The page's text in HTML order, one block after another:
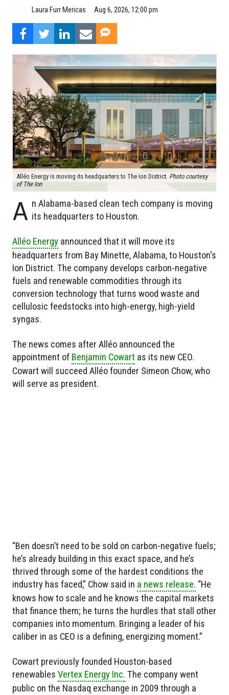
Laura Furr Mericas Aug 6, 2026, 12:00 pm
Alléo Energy is moving its headquarters to The Ion District. Photo courtesy
of The Ion
A n Alabama-based clean tech company is moving
its headquarters to Houston.
Alléo Energy announced that it will move its
headquarters from Bay Minette, Alabama, to Houston's
Ion District. The company develops carbon-negative
fuels and renewable commodities through its
conversion technology that turns wood waste and
cellulosic feedstocks into high-energy, high-yield
syngas.
The news comes after Alléo announced the
appointment of Benjamin Cowart as its new CEO.
Cowart will succeed Alléo founder Simeon Chow, who
will serve as president.
“Ben doesn’t need to be sold on carbon-negative fuels;
he’s already building in this exact space, and he’s
thrived through some of the hardest conditions the
industry has faced,” Chow said in a news release. “He
knows how to scale and he knows the capital markets
that finance them; he turns the hurdles that stall other
companies into momentum. Bringing a leader of his
caliber in as CEO is a defining, energizing moment.”
Cowart previously founded Houston-based
renewables Vertex Energy Inc. The company went
public on the Nasdaq exchange in 2009 through a